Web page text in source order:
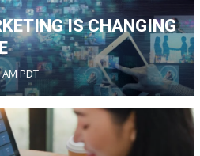
IS CHANGING
PDT